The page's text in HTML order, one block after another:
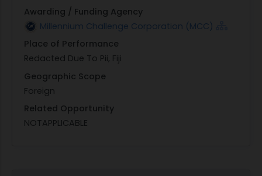
Awarding / Funding Agency
Millennium Challenge Corporation (MCC)
Place of Performance
Redacted Due To Pii, Fiji
Geographic Scope
Foreign
Related Opportunity
NOTAPPLICABLE